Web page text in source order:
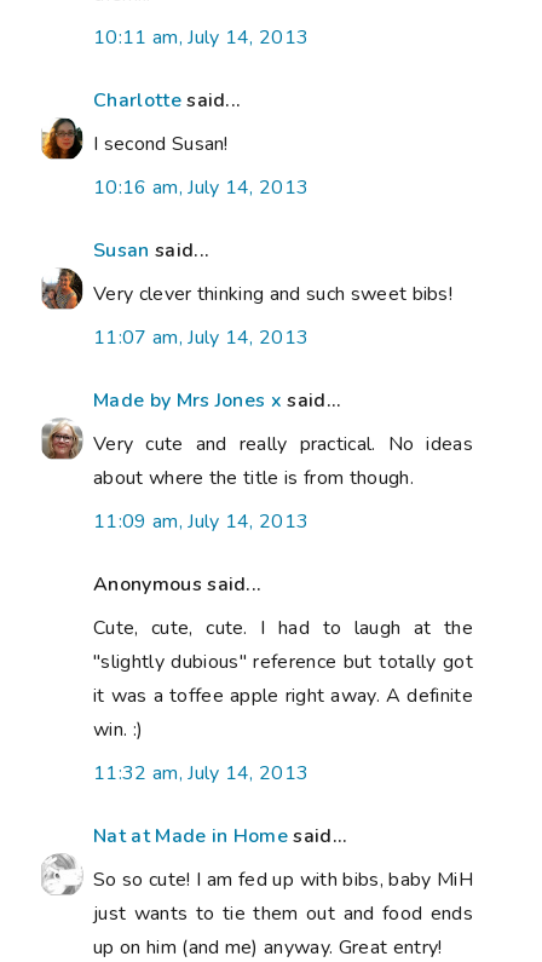
10:11 am, July 14, 2013
Charlottesaid...
I second Susan!
10:16 am, July 14, 2013
Susan said...
Very clever thinking and such sweet bibs!
11:07 am, July 14, 2013
Made by Mrs Jones x said...
Very cute and really practical. No ideas
about where the title is from though.
11:09 am, July 14, 2013
Anonymous said...
Cute, cute, cute. I had to laugh at the
"slightly dubious" reference but totally got
it was a toffee apple right away. A definite
win. :)
11:32 am, July 14, 2013
Nat at Made in Homesaid...
So so cute! I am fed up with bibs, baby MiH
just wants to tie them out and food ends
up on him (and me) anyway. Great entry!